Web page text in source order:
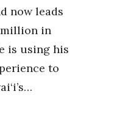
now leads
million in
is using his
to